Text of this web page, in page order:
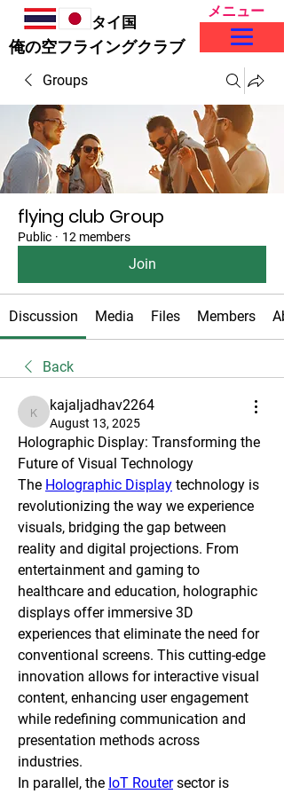
タイ国
メニュー
​俺の空フライングクラブ
Groups
flying club Group
Public · 12 members
Join
Discussion Media Files Members
Back
kajaljadhav2264
kajaljadhav2264
August 13, 2025
Holographic Display: Transforming the
Future of Visual Technology
The Holographic Display technology is
revolutionizing the way we experience
visuals, bridging the gap between
reality and digital projections. From
entertainment and gaming to
healthcare and education, holographic
displays offer immersive 3D
experiences that eliminate the need for
conventional screens. This cutting-edge
innovation allows for interactive visual
content, enhancing user engagement
while redefining communication and
presentation methods across
industries.
In parallel, the IoT Router sector is